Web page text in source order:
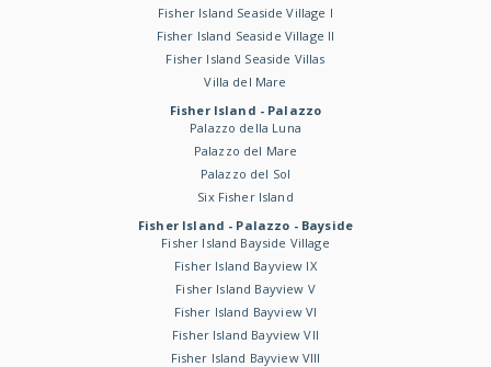
Fisher Island Seaside Village I
Fisher Island Seaside Village II
Fisher Island Seaside Villas
Villa del Mare
Fisher Island - Palazzo
Palazzo della Luna
Palazzo del Mare
Palazzo del Sol
Six Fisher Island
Fisher Island - Palazzo - Bayside
Fisher Island Bayside Village
Fisher Island Bayview IX
Fisher Island Bayview V
Fisher Island Bayview VI
Fisher Island Bayview VII
Fisher Island Bayview VIII